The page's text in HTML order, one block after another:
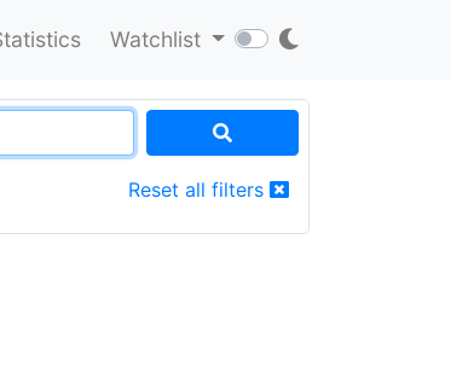
Watchlist
Reset all filters